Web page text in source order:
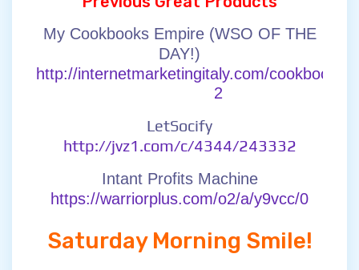
My Cookbooks Empire (WSO OF THE
DAY!)
http://internetmarketingitaly.com/
2
LetSocify
http://jvz1.com/c/4344/243332
Intant Profits Machine
https://warriorplus.com/o2/a/y9vcc/0
Saturday Morning Smile!